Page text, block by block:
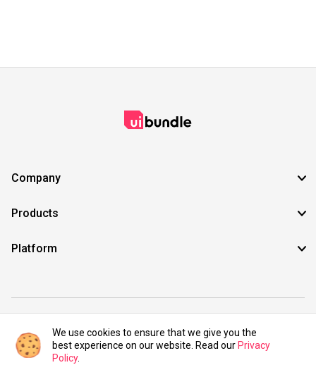
Company
Products
Platform
©2021 UIBundle. All rights reserved.
We use cookies to ensure that we give you the
best experience on our website. Read our Privacy
Policy.